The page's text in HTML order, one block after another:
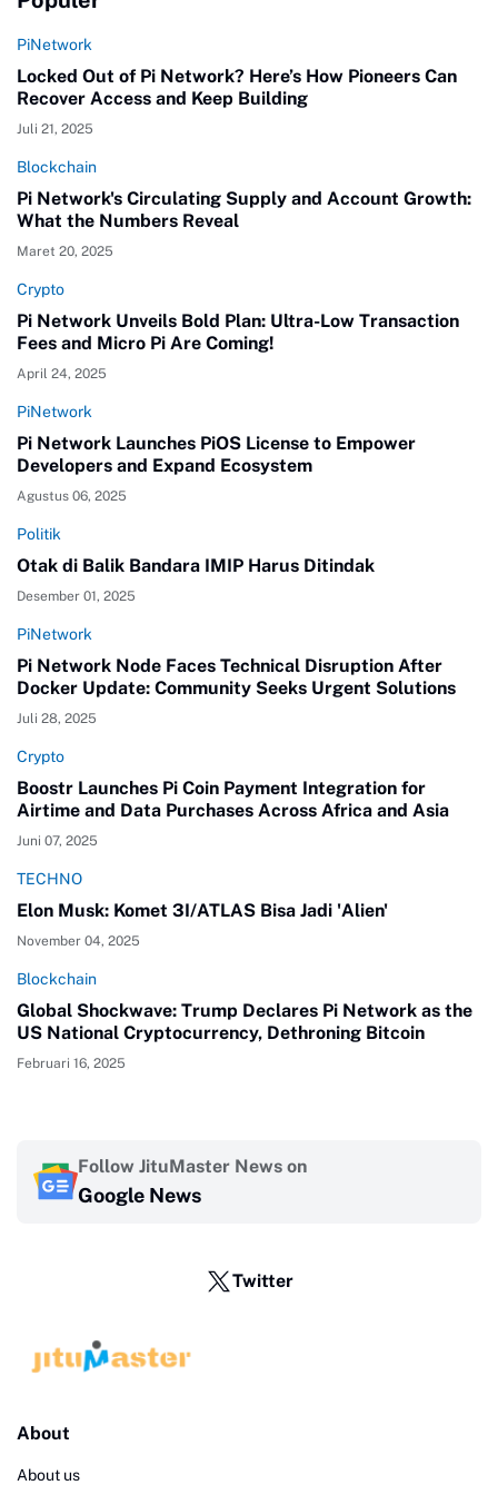
PiNetwork
Locked Out of Pi Network? Here’s How Pioneers Can
Recover Access and Keep Building
Juli 21, 2025
Blockchain
Pi Network's Circulating Supply and Account Growth:
What the Numbers Reveal
Maret 20, 2025
Crypto
Pi Network Unveils Bold Plan: Ultra-Low Transaction
Fees and Micro Pi Are Coming!
April 24, 2025
PiNetwork
Pi Network Launches PiOS License to Empower
Developers and Expand Ecosystem
Agustus 06, 2025
Politik
Otak di Balik Bandara IMIP Harus Ditindak
Desember 01, 2025
PiNetwork
Pi Network Node Faces Technical Disruption After
Docker Update: Community Seeks Urgent Solutions
Juli 28, 2025
Crypto
Boostr Launches Pi Coin Payment Integration for
Airtime and Data Purchases Across Africa and Asia
Juni 07, 2025
TECHNO
Elon Musk: Komet 3I/ATLAS Bisa Jadi 'Alien'
November 04, 2025
Blockchain
Global Shockwave: Trump Declares Pi Network as the
US National Cryptocurrency, Dethroning Bitcoin
Februari 16, 2025
Follow JituMaster News on
Google News
Twitter
About
About us